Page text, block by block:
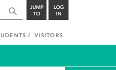
JUMP
TO
LOG
IN
VISITORS